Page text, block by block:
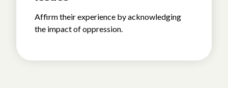
Affirm their experience by acknowledging
the impact of oppression.